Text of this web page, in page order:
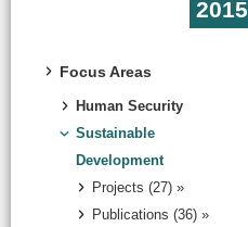
2015
Focus Areas
Human Security
Sustainable
Development
Projects (27) »
Publications (36) »